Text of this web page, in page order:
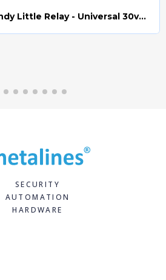
BFT (CDV) Very Handy Little Relay - Universal 30v AC/DC (Relay008)
SECURITY
AUTOMATION
HARDWARE